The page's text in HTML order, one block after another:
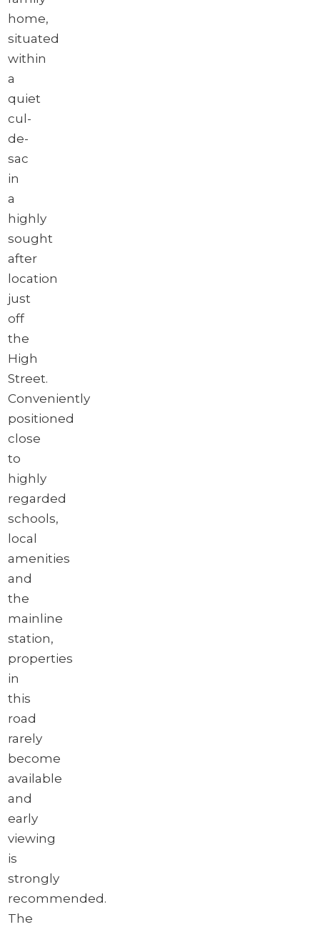
home,
situated
within
a
quiet
cul-
de-
sac
in
a
highly
sought
after
location
just
off
the
High
Street.
Conveniently
positioned
close
to
highly
regarded
schools,
local
amenities
and
the
mainline
station,
properties
in
this
road
rarely
become
available
and
early
viewing
is
strongly
recommended.
The